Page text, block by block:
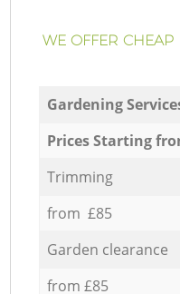
WE OFFER
Gardening
Prices Starting
Trimming
from £85
Garden clearance
from £85